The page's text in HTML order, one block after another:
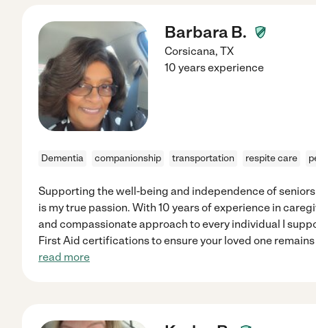
Barbara B.
Corsicana, TX
10 years experience
Dementia companionship transportation respite care
Supporting the well-being and independence of
is my true passion. With 10 years of experience in
and compassionate approach to every individual I
First Aid certifications to ensure your loved one
read more